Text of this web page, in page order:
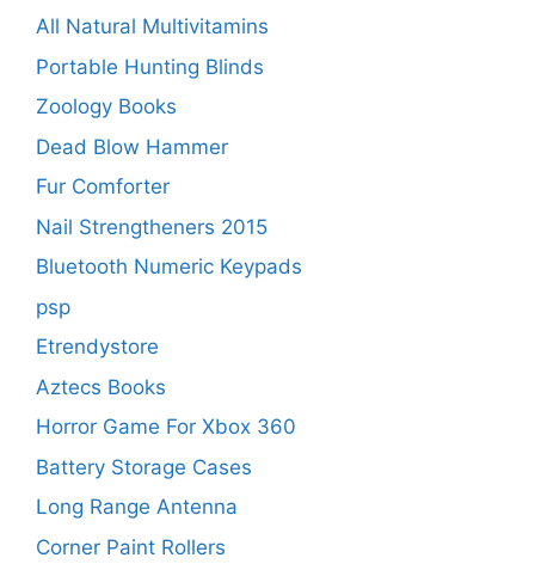
All Natural Multivitamins
Portable Hunting Blinds
Zoology Books
Dead Blow Hammer
Fur Comforter
Nail Strengtheners 2015
Bluetooth Numeric Keypads
psp
Etrendystore
Aztecs Books
Horror Game For Xbox 360
Battery Storage Cases
Long Range Antenna
Corner Paint Rollers